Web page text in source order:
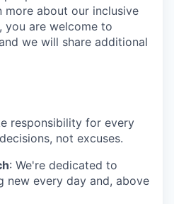
about our inclusive
you are welcome to
we will share additional
responsibility for every
not excuses.
: We're dedicated to
new every day and, above